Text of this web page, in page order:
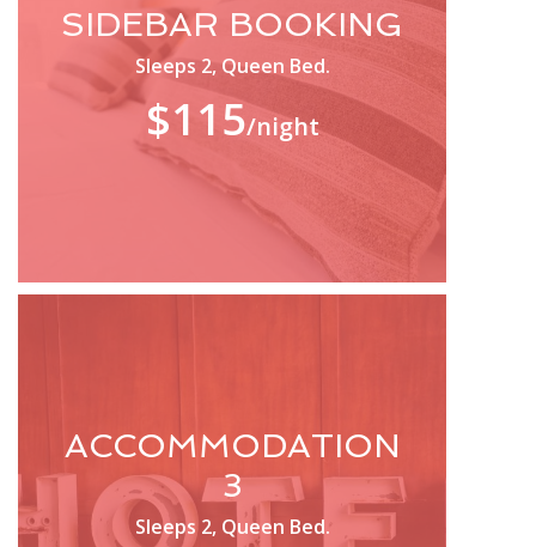
SIDEBAR BOOKING
Sleeps 2, Queen Bed.
$115/night
ACCOMMODATION
3
Sleeps 2, Queen Bed.